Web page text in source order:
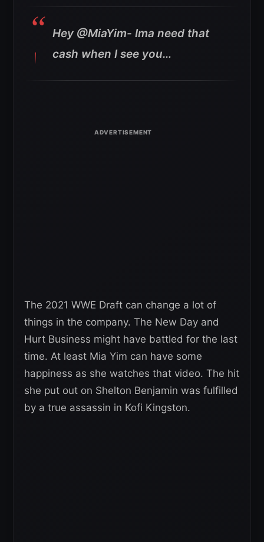
Hey @MiaYim- Ima need that
cash when I see you…
The 2021 WWE Draft can change a lot of
things in the company. The New Day and
Hurt Business might have battled for the last
time. At least Mia Yim can have some
happiness as she watches that video. The hit
she put out on Shelton Benjamin was fulfilled
by a true assassin in Kofi Kingston.